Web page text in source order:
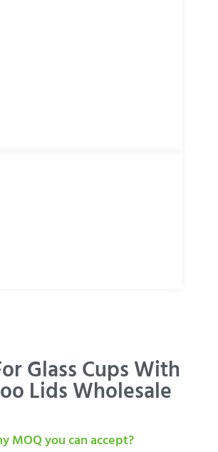
Glass Cups With
Lids Wholesale
MOQ you can accept?